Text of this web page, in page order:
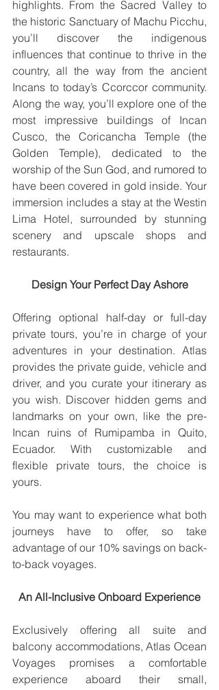
highlights. From the Sacred Valley to
the historic Sanctuary of Machu Picchu,
you’ll discover the indigenous
influences that continue to thrive in the
country, all the way from the ancient
Incans to today’s Ccorccor community.
Along the way, you’ll explore one of the
most impressive buildings of Incan
Cusco, the Coricancha Temple (the
Golden Temple), dedicated to the
worship of the Sun God, and rumored to
have been covered in gold inside. Your
immersion includes a stay at the Westin
Lima Hotel, surrounded by stunning
scenery and upscale shops and
restaurants.
Design Your Perfect Day Ashore
Offering optional half-day or full-day
private tours, you’re in charge of your
adventures in your destination. Atlas
provides the private guide, vehicle and
driver, and you curate your itinerary as
you wish. Discover hidden gems and
landmarks on your own, like the pre-
Incan ruins of Rumipamba in Quito,
Ecuador. With customizable and
flexible private tours, the choice is
yours.
You may want to experience what both
journeys have to offer, so take
advantage of our 10% savings on back-
to-back voyages.
An All-Inclusive Onboard Experience
Exclusively offering all suite and
balcony accommodations, Atlas Ocean
Voyages promises a comfortable
experience aboard their small,